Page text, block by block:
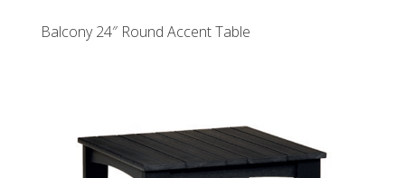
Balcony 24″ Round Accent Table